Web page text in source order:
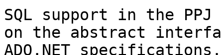
SQL support in the
on the abstract
ADO.NET